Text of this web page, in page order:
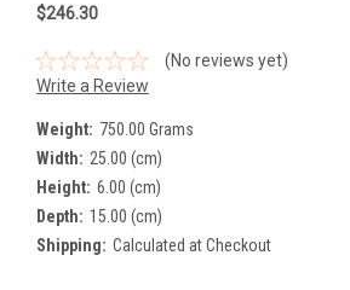
$246.30
(No reviews yet)
Write a Review
Weight: 750.00 Grams
Width: 25.00 (cm)
Height: 6.00 (cm)
Depth: 15.00 (cm)
Shipping: Calculated at Checkout